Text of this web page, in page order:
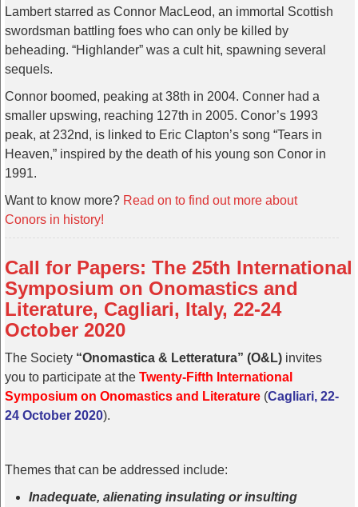
Lambert starred as Connor MacLeod, an immortal Scottish
swordsman battling foes who can only be killed by
beheading. “Highlander” was a cult hit, spawning several
sequels.
Connor boomed, peaking at 38th in 2004. Conner had a
smaller upswing, reaching 127th in 2005. Conor’s 1993
peak, at 232nd, is linked to Eric Clapton’s song “Tears in
Heaven,” inspired by the death of his young son Conor in
1991.
Want to know more? Read on to find out more about
Conors in history!
Call for Papers: The 25th International
Symposium on Onomastics and
Literature, Cagliari, Italy, 22-24
October 2020
The Society “Onomastica & Letteratura” (O&L) invites
you to participate at the Twenty-Fifth International
Symposium on Onomastics and Literature (Cagliari, 22-
24 October 2020).
Themes that can be addressed include:
Inadequate, alienating insulating or insulting